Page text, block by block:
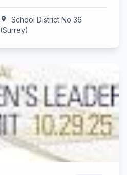
location_on
School District No 36
(Surrey)